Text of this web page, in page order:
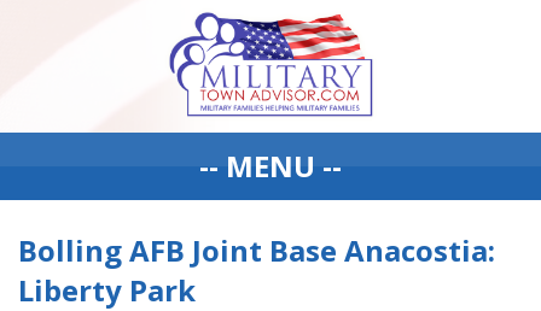
-- MENU --
Bolling AFB Joint Base Anacostia:
Liberty Park